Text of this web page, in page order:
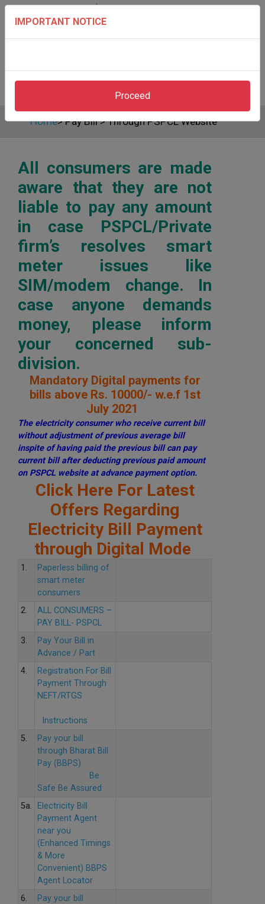
Home>Pay Bill>Through PSPCL Website
All consumers are made
aware that they are not
liable to pay any amount
in case PSPCL/Private
firm’s resolves smart
meter issues like
SIM/modem change. In
case anyone demands
money, please inform
your concerned sub-
division.
Mandatory Digital payments for
bills above Rs. 10000/- w.e.f 1st
July 2021
The electricity consumer who receive current bill
without adjustment of previous average bill
inspite of having paid the previous bill can pay
current bill after deducting previous paid amount
on PSPCL website at advance payment option.
Click Here For Latest
Offers Regarding
Electricity Bill Payment
through Digital Mode
1.
Paperless billing of
smart meter
consumers
2.
ALL CONSUMERS –
PAY BILL- PSPCL
3.
Pay Your Bill in
Advance / Part
4.
Registration For Bill
Payment Through
NEFT/RTGS
Instructions
5.
Pay your bill
through Bharat Bill
Pay (BBPS)
Be
Safe Be Assured
5a.
Electricity Bill
Payment Agent
near you
(Enhanced Timings
& More
Convenient) BBPS
Agent Locator
6.
Pay your bill
IMPORTANT NOTICE
Proceed